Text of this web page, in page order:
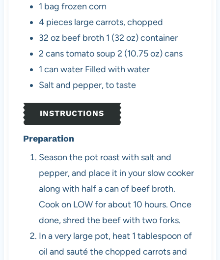
1 bag frozen corn
4 pieces large carrots, chopped
32 oz beef broth 1 (32 oz) container
2 canstomato soup 2 (10.75 oz) cans
1 can water Filled with water
Salt and pepper, to taste
INSTRUCTIONS
Preparation
Season the pot roast with salt and
pepper, and place it in your slow cooker
along with half a can of beef broth.
Cook on LOW for about 10 hours. Once
done, shred the beef with two forks.
In a very large pot, heat 1 tablespoon of
oil and sauté the chopped carrots and